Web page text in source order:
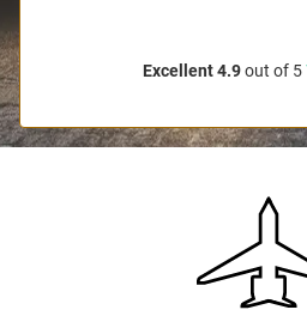
Excellent 4.9out of 5